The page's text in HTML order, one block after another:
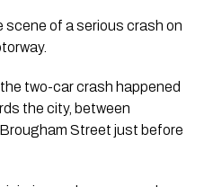
scene of a serious crash on
two-car crash happened
the city, between
Street just before